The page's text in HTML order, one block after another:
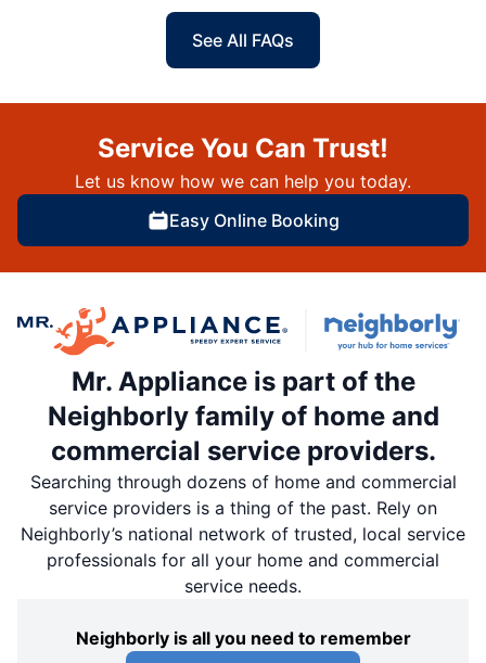
See All FAQs
Service You Can Trust!
Let us know how we can help you today.
Easy Online Booking
Mr. Appliance is part of the
Neighborly family of home and
commercial service providers.
Searching through dozens of home and commercial
service providers is a thing of the past. Rely on
Neighborly’s national network of trusted, local service
professionals for all your home and commercial
service needs.
Neighborly is all you need to remember